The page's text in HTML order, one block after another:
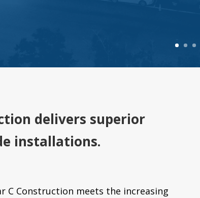
delivers superior
installations.
C Construction meets the increasing